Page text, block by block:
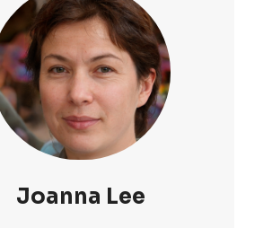
Joanna Lee